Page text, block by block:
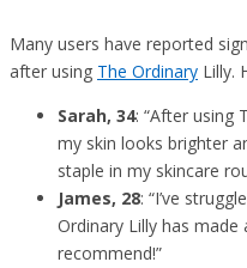
Many users have reported
after using The Ordinary Lilly.
Sarah, 34: “After using
my skin looks brighter
staple in my skincare
James, 28: “I’ve
Ordinary Lilly has made
recommend!”